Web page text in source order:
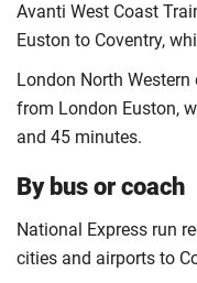
Avanti West Coast
Euston to Coventry,
London North
from London Euston,
and 45 minutes.
By bus or coach
National Express run
cities and airports to